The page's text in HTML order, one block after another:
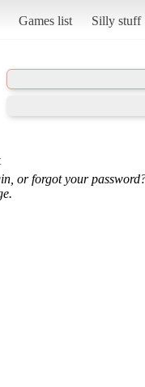
Games list Silly stuff
or forgot your